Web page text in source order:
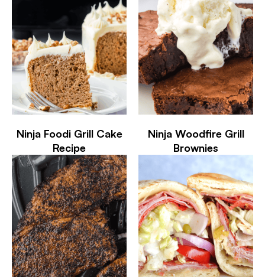
Ninja Foodi Grill Cake
Recipe
Ninja Woodfire Grill
Brownies